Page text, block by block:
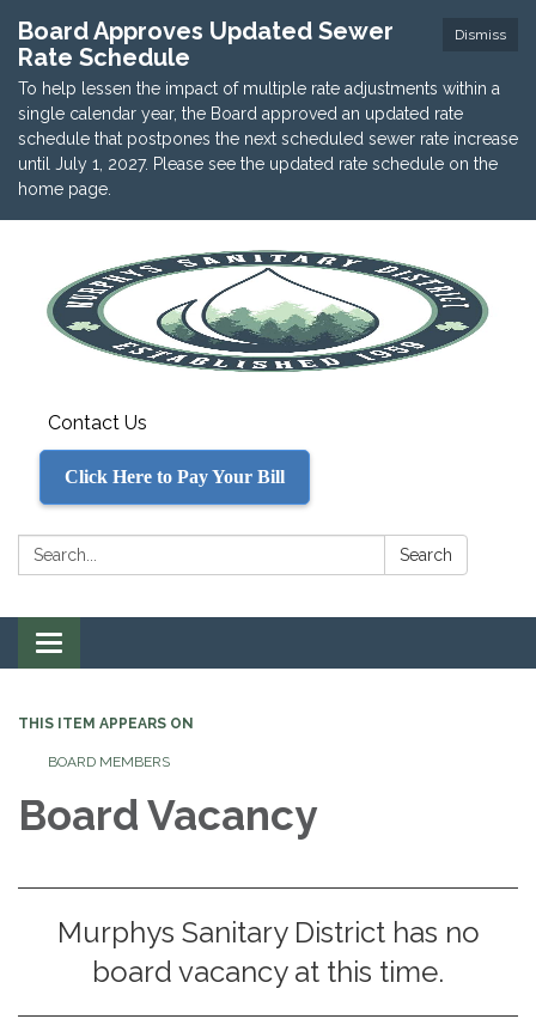
Dismiss
Board Approves Updated Sewer
Rate Schedule
To help lessen the impact of multiple rate adjustments within a
single calendar year, the Board approved an updated rate
schedule that postpones the next scheduled sewer rate increase
until July 1, 2027. Please see the updated rate schedule on the
home page.
Contact Us
Click Here to Pay Your Bill
Search: Search
Toggle navigation
THIS ITEM APPEARS ON
BOARD MEMBERS
Board Vacancy
Murphys Sanitary District has no
board vacancy at this time.